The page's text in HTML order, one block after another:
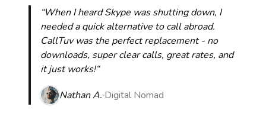
“When I heard Skype was shutting down, I
needed a quick alternative to call abroad.
CallTuv was the perfect replacement - no
downloads, super clear calls, great rates, and
it just works!“
Nathan A. Digital Nomad